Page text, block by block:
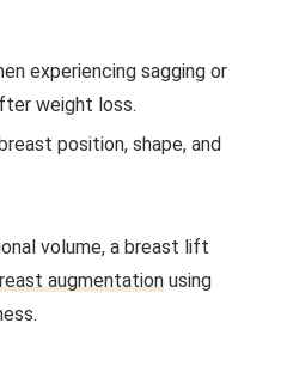
experiencing sagging or
weight loss.
position, shape, and
volume, a breast lift
augmentation using